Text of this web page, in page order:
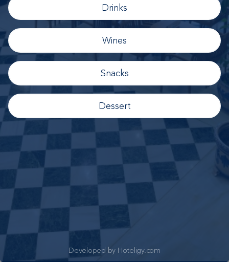
Drinks
Wines
Snacks
Dessert
Developed by Hoteligy.com